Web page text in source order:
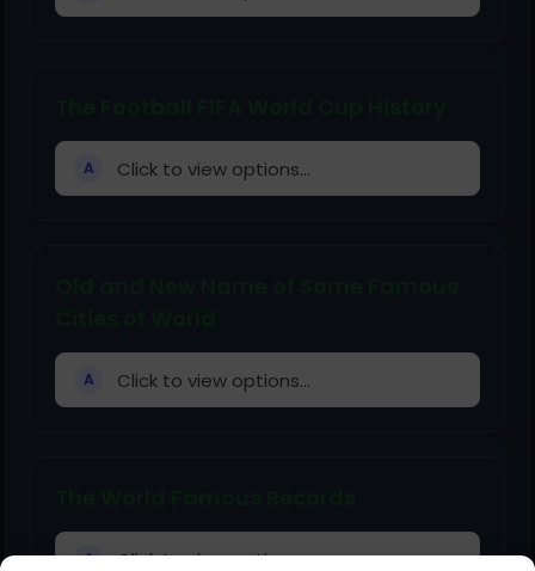
A Click to view options...
A Click to view options...
A Click to view options...